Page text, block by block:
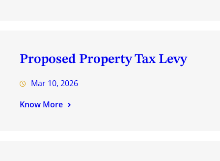
Proposed Property Tax Levy
Mar 10, 2026
Know More